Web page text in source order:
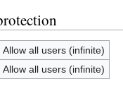
Allow all users (infinite)
Allow all users (infinite)